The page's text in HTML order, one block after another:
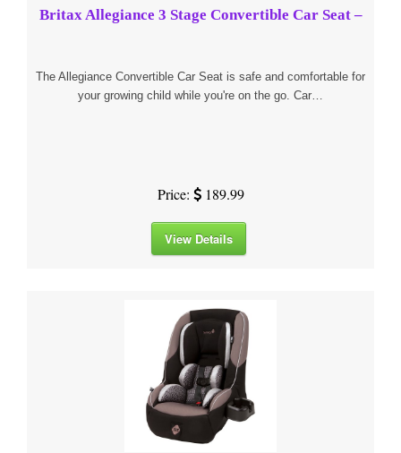
Britax Allegiance 3 Stage Convertible Car Seat –
The Allegiance Convertible Car Seat is safe and comfortable for
your growing child while you're on the go. Car…
Price: 189.99
View Details